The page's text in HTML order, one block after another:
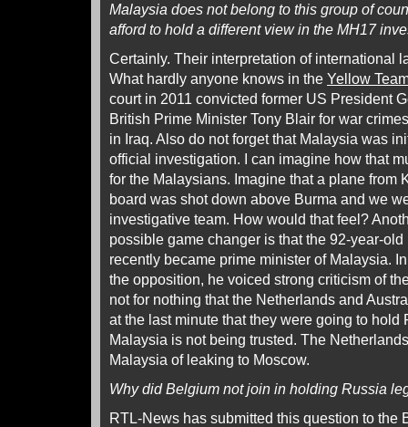
Malaysia does not belong to this group of
afford to hold a different view in the MH17
Certainly. Their interpretation of international
What hardly anyone knows in the Yellow
court in 2011 convicted former US President
British Prime Minister Tony Blair for war
in Iraq. Also do not forget that Malaysia was
official investigation. I can imagine how that
for the Malaysians. Imagine that a plane from
board was shot down above Burma and we
investigative team. How would that feel?
possible game changer is that the 92-year-
recently became prime minister of Malaysia.
the opposition, he voiced strong criticism of
not for nothing that the Netherlands and
at the last minute that they were going to
Malaysia is not being trusted. The
Malaysia of leaking to Moscow.
Why did Belgium not join in holding Russia
RTL-News has submitted this question to the